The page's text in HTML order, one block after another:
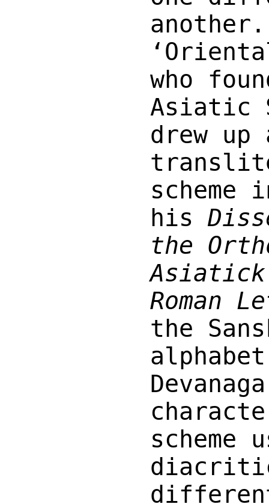
who
Asiatic
drew up
scheme
his
the
Roman
the
scheme